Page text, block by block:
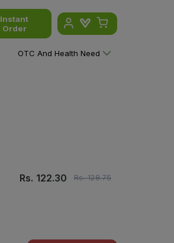
Instant
Order
OTC And Health Need
Rs. 122.30 Rs.128.75